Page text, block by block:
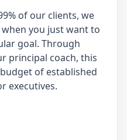
of our clients, we
you just want to
goal. Through
principal coach, this
of established
executives.